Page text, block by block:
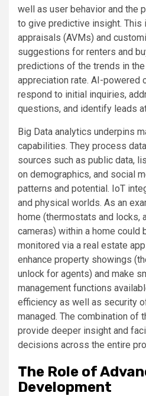
well as user behavior and the
to give predictive insight. This
appraisals (AVMs) and
suggestions for renters and
predictions of the trends in
appreciation rate. AI-powered
respond to initial inquiries,
questions, and identify leads
Big Data analytics underpins
capabilities. They process
sources such as public data,
on demographics, and social
patterns and potential. IoT
and physical worlds. As an
home (thermostats and locks,
cameras) within a home could
monitored via a real estate
enhance property showings
unlock for agents) and make
management functions
efficiency as well as security
managed. The combination of
provide deeper insight and
decisions across the entire
The Role of
Development